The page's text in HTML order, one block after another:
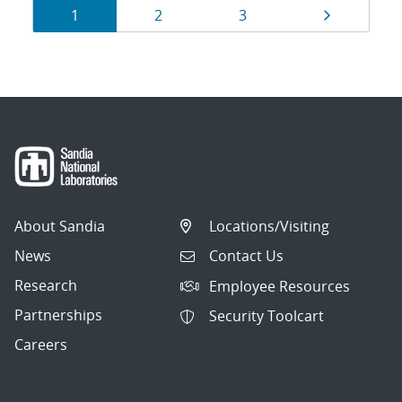
Results
navigation
Page
1 Page
2 Page
3 Page
About Sandia
News
Research
Partnerships
Careers
Locations/Visiting
Contact Us
Employee Resources
Security Toolcart